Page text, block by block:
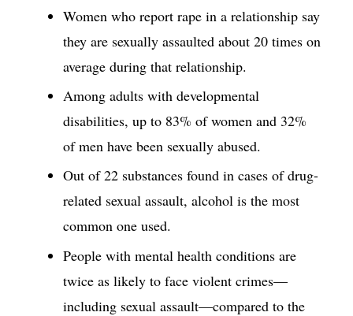
Women who report rape in a relationship say
they are sexually assaulted about 20 times on
average during that relationship.
Among adults with developmental
disabilities, up to 83% of women and 32%
of men have been sexually abused.
Out of 22 substances found in cases of drug-
related sexual assault, alcohol is the most
common one used.
People with mental health conditions are
twice as likely to face violent crimes—
including sexual assault—compared to the